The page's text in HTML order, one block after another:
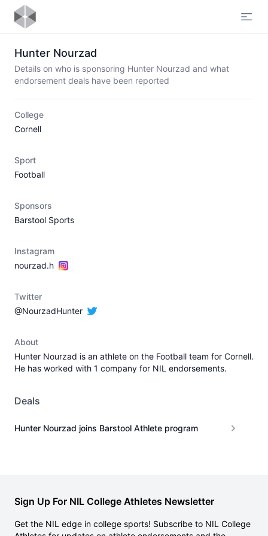
Hunter Nourzad
Details on who is sponsoring Hunter Nourzad and what
endorsement deals have been reported
College
Cornell
Sport
Football
Sponsors
Barstool Sports
Instagram
nourzad.h
Twitter
@NourzadHunter
About
Hunter Nourzad is an athlete on the Football team for Cornell.
He has worked with 1 company for NIL endorsements.
Deals
Hunter Nourzad joins Barstool Athlete program
Sign Up For NIL College Athletes Newsletter
Get the NIL edge in college sports! Subscribe to NIL College